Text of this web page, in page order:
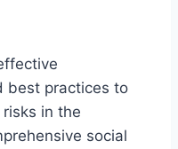
best practices to
in the
social